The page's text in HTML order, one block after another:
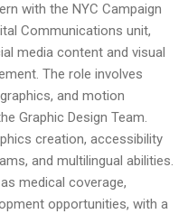
with the NYC Campaign
Communications unit,
media content and visual
The role involves
and motion
Graphic Design Team.
creation, accessibility
and multilingual abilities.
medical coverage,
opportunities, with a